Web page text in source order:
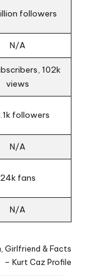
followers
N/A
102k
views
followers
N/A
24k fans
N/A
Girlfriend & Facts
– Kurt Caz Profile